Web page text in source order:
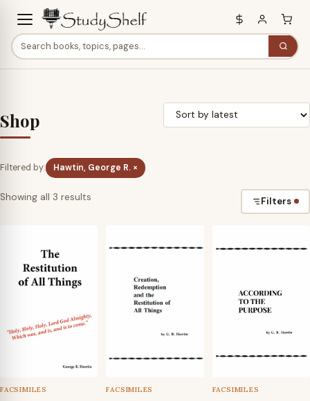
Shop
Filtered by: Hawtin, George R. ×
Showing all 3 results Filters
FACSIMILES FACSIMILES FACSIMILES